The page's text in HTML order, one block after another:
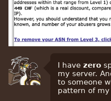
I have zero
my server.
to someone
pattern of my